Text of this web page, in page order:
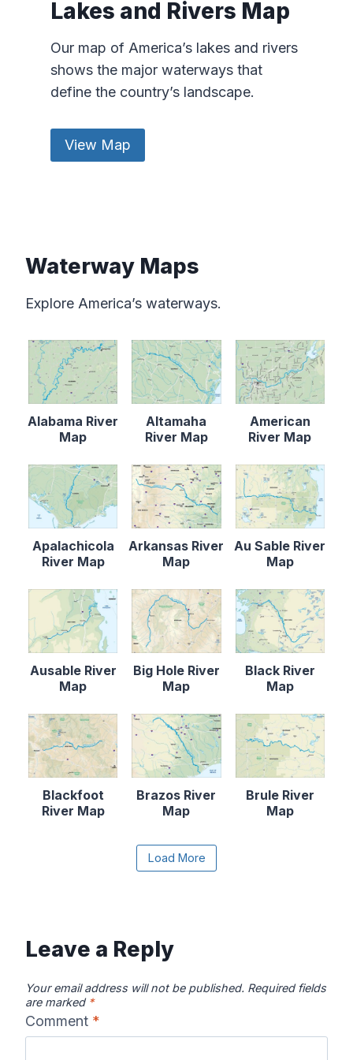
Lakes and Rivers Map
Our map of America’s lakes and rivers
shows the major waterways that
define the country’s landscape.
View Map
Waterway Maps
Explore America’s waterways.
Alabama River
Map
Altamaha
River Map
American
River Map
Apalachicola
River Map
Arkansas River
Map
Au Sable River
Map
Ausable River
Map
Big Hole River
Map
Black River
Map
Blackfoot
River Map
Brazos River
Map
Brule River
Map
Chattahooche
Chattooga
Clearwater
Load More
Leave a Reply
Your email address will not be published. Required fields
are marked *
Comment *